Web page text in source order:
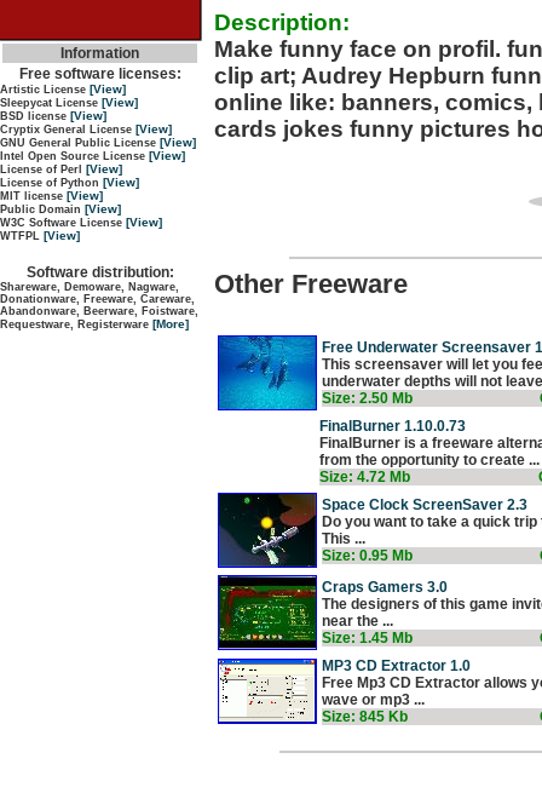
Description:
Make funny face on profil.
clip art; Audrey Hepburn
online like: banners,
cards jokes funny pictures
Other Freeware
Free Underwater Screensaver
This screensaver will let you
underwater depths will not
Size: 2.50 Mb
FinalBurner 1.10.0.73
FinalBurner is a freeware
from the opportunity to create ...
Size: 4.72 Mb
Space Clock ScreenSaver 2.3
Do you want to take a quick
This ...
Size: 0.95 Mb
Craps Gamers 3.0
The designers of this game
near the ...
Size: 1.45 Mb
MP3 CD Extractor 1.0
Free Mp3 CD Extractor allows
wave or mp3 ...
Size: 845 Kb
Information
Free software licenses:
Artistic License [View]
Sleepycat License [View]
BSD license [View]
Cryptix General License [View]
GNU General Public License [View]
Intel Open Source License [View]
License of Perl [View]
License of Python [View]
MIT license [View]
Public Domain [View]
W3C Software License [View]
WTFPL [View]
Software distribution:
Shareware, Demoware, Nagware,
Donationware, Freeware, Careware,
Abandonware, Beerware, Foistware,
Requestware, Registerware [More]